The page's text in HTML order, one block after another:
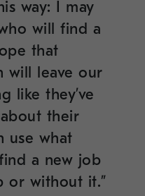
way: I may
will find a
that
will leave our
like they’ve
their
use what
a new job
or without it.”